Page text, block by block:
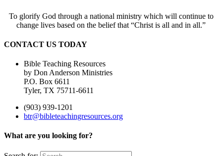
To glorify God through a national ministry which will continue to
change lives based on the belief that “Christ is all and in all.”
CONTACT US TODAY
Bible Teaching Resources
by Don Anderson Ministries
P.O. Box 6611
Tyler, TX 75711-6611
(903) 939-1201
btr@bibleteachingresources.org
What are you looking for?